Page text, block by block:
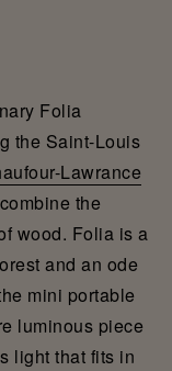
Folia
the Saint-Louis
Lawrance
the
wood. Folia is a
and an ode
mini portable
luminous piece
light that fits in